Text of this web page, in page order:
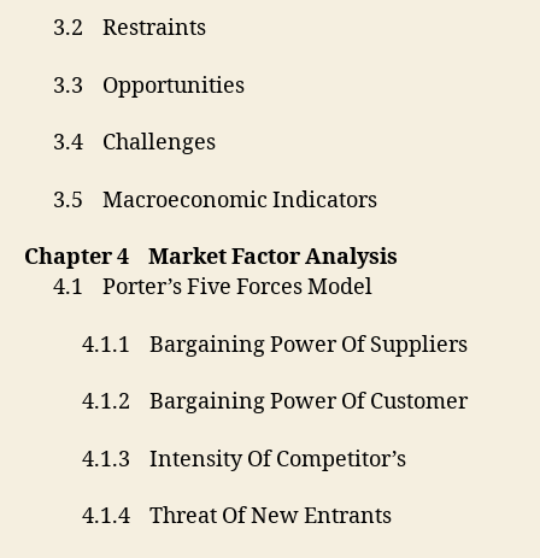
3.2 Restraints
3.3 Opportunities
3.4 Challenges
3.5 Macroeconomic Indicators
Chapter 4 Market Factor Analysis
4.1 Porter’s Five Forces Model
4.1.1 Bargaining Power Of Suppliers
4.1.2 Bargaining Power Of Customer
4.1.3 Intensity Of Competitor’s
4.1.4 Threat Of New Entrants